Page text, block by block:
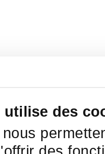
utilise des